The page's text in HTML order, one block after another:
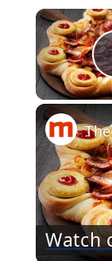
Watch